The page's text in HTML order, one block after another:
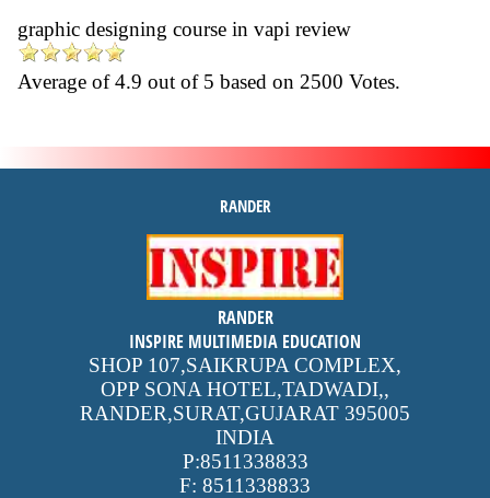
graphic designing course in vapi review
Average of4.9 out of 5 based on 2500 Votes.
RANDER
inspire
4.9 out of 5stars -
reviews
RANDER
INSPIRE MULTIMEDIA EDUCATION
SHOP 107,SAIKRUPA COMPLEX,
OPP SONA HOTEL,TADWADI,,
RANDER,SURAT,GUJARAT 395005
INDIA
P:8511338833
F: 8511338833